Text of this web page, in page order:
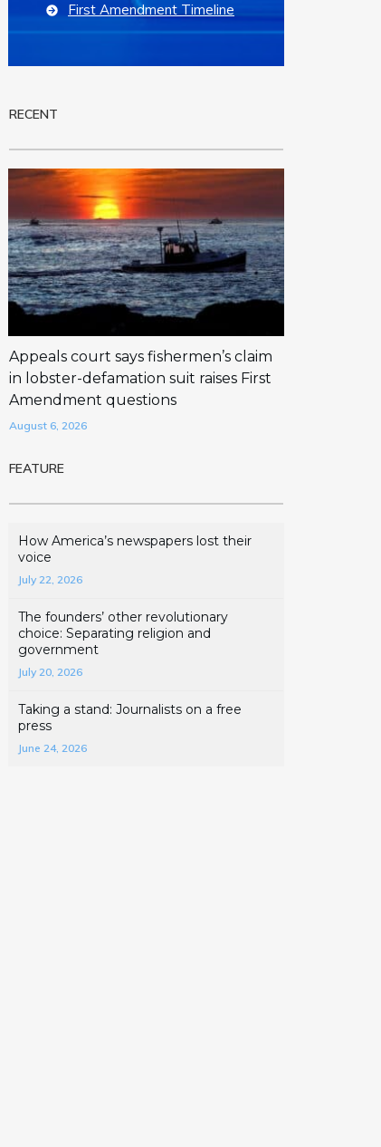
First Amendment Timeline
RECENT
Appeals court says fishermen’s claim
in lobster-defamation suit raises First
Amendment questions
August 6, 2026
FEATURE
How America’s newspapers lost their
voice
July 22, 2026
The founders’ other revolutionary
choice: Separating religion and
government
July 20, 2026
Taking a stand: Journalists on a free
press
June 24, 2026